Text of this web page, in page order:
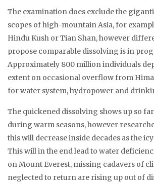
The examination does exclude the
scopes of high-mountain Asia, for
Hindu Kush or Tian Shan, however
propose comparable dissolving is in
Approximately 800 million individuals
extent on occasional overflow from
for water system, hydropower and
The quickened dissolving shows up so
during warm seasons, however
this will decrease inside decades as the
This will in the end lead to water
on Mount Everest, missing cadavers of
neglected to return are rising up out of